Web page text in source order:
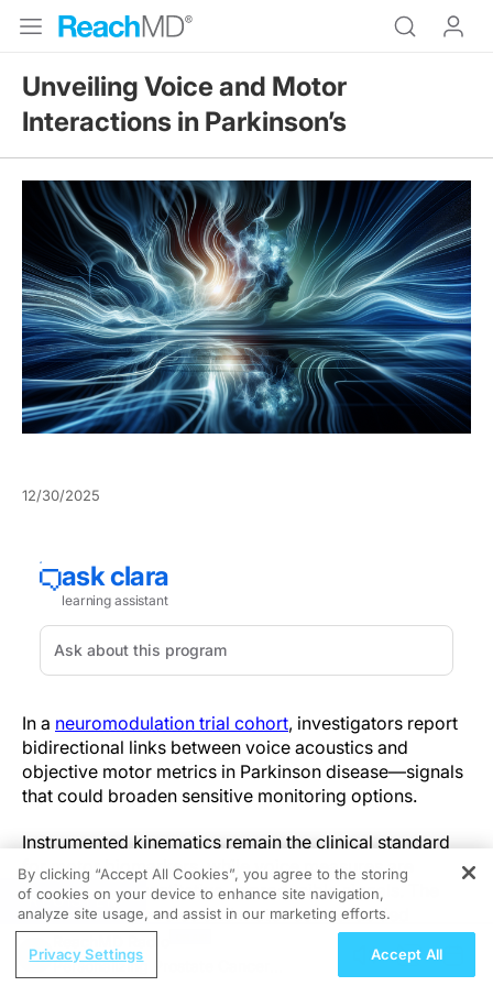
Unveiling Voice and Motor
Interactions in Parkinson’s
12/30/2025
In a neuromodulation trial cohort, investigators report
bidirectional links between voice acoustics and
objective motor metrics in Parkinson disease—signals
that could broaden sensitive monitoring options.
Instrumented kinematics remain the clinical standard
for motor biomarkers, while voice measures are
emerging as quantitative, reproducible signals. The
analysis frames voice and motor control as tied
through shared sensorimotor timing, amplitude
regulation, and coordination, advancing multimodal
REGISTER
Personalizing Prostate Cancer
By clicking “Accept All Cookies”, you agree to the storing
of cookies on your device to enhance site navigation,
analyze site usage, and assist in our marketing efforts.
Privacy Settings Accept All